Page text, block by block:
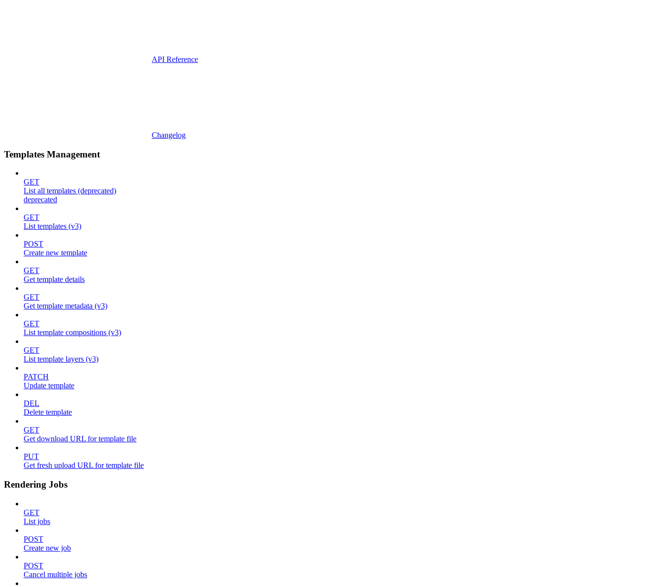
API Reference
Changelog
Templates Management
GET
List all templates (deprecated)
deprecated
GET
List templates (v3)
POST
Create new template
GET
Get template details
GET
Get template metadata (v3)
GET
List template compositions (v3)
GET
List template layers (v3)
PATCH
Update template
DEL
Delete template
GET
Get download URL for template file
PUT
Get fresh upload URL for template file
Rendering Jobs
GET
List jobs
POST
Create new job
POST
Cancel multiple jobs